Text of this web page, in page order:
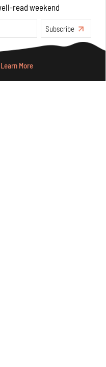
read weekend
Subscribe
Learn More